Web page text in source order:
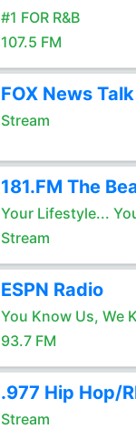
#1 FOR R&B
107.5 FM
FOX News Talk
Stream
181.FM The
Your Lifestyle...
Stream
ESPN Radio
You Know Us, We
93.7 FM
.977 Hip Hop/
Stream